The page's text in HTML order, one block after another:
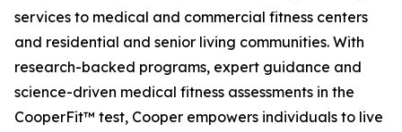
services to medical and commercial fitness centers
and residential and senior living communities. With
research-backed programs, expert guidance and
science-driven medical fitness assessments in the
CooperFit™ test, Cooper empowers individuals to live